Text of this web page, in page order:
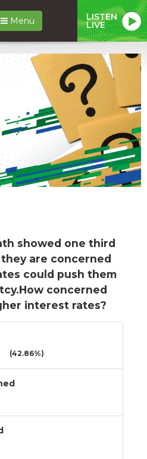
Menu LISTEN
LIVE
showed one third
are concerned
could push them
concerned
interest rates?
(42.86%)